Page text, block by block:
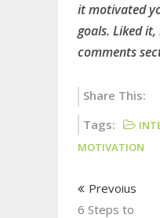
it motivated
goals. Liked
comments
Share This:
Tags:
MOTIVATION
Prevoius
6 Steps to